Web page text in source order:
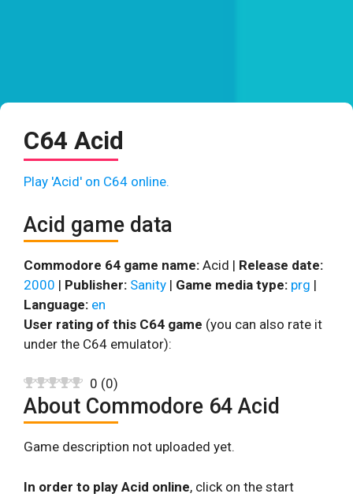
C64 Acid
Play 'Acid' on C64 online.
Acid game data
Commodore 64 game name: Acid | Release date:
2000 | Publisher: Sanity | Game media type: prg |
Language: en
User rating of this C64 game (you can also rate it
under the C64 emulator):
0 (0)
About Commodore 64 Acid
Game description not uploaded yet.
In order to play Acid online, click on the start